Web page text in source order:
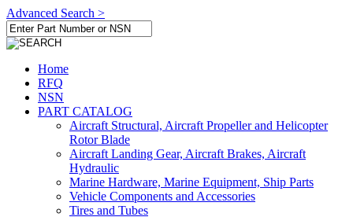
Advanced Search >
Home
RFQ
NSN
PART CATALOG
Aircraft Structural, Aircraft Propeller and Helicopter
Rotor Blade
Aircraft Landing Gear, Aircraft Brakes, Aircraft
Hydraulic
Marine Hardware, Marine Equipment, Ship Parts
Vehicle Components and Accessories
Tires and Tubes